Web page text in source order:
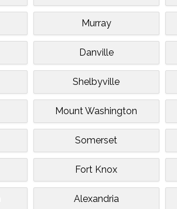
Murray
Danville
Shelbyville
Mount Washington
Somerset
Fort Knox
Alexandria